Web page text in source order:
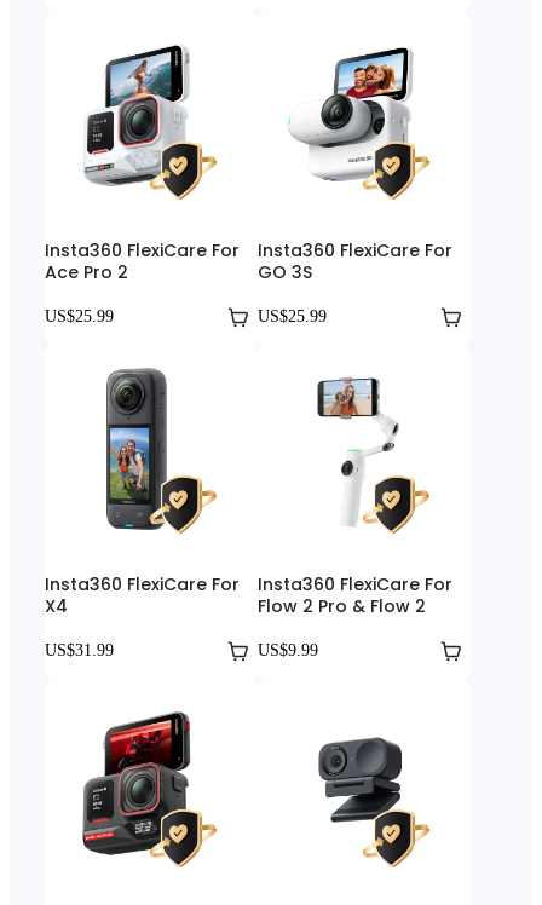
Insta360 FlexiCare For
Ace Pro 2
US$25.99
Insta360 FlexiCare For
GO 3S
US$25.99
Insta360 FlexiCare For
X4
US$31.99
Insta360 FlexiCare For
Flow 2 Pro & Flow 2
US$9.99